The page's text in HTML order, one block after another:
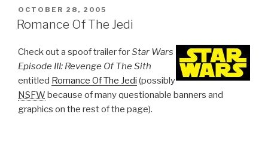
POSTED
ON
OCTOBER 28, 2005
Romance Of The Jedi
Check out a spoof trailer forStar Wars
Episode III: Revenge Of The Sith
entitled Romance Of The Jedi (possibly
NSFW because of many questionable banners and
graphics on the rest of the page).